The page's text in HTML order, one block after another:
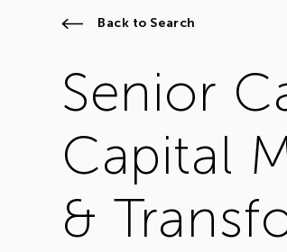
Back to Search
Senior
Capital
&